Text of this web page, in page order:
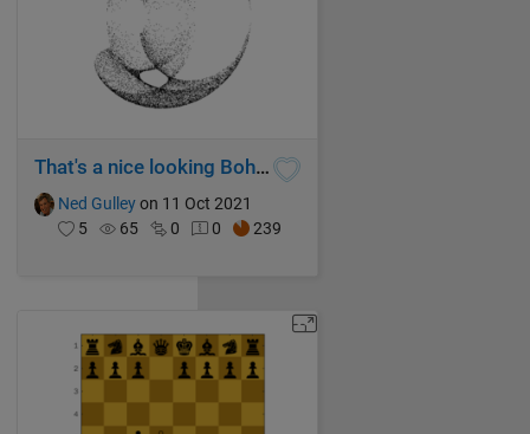
That's a nice looking Bohemian Eigenfish you got there...
Ned Gulleyon 11 Oct 2021
5
65 0 0 239